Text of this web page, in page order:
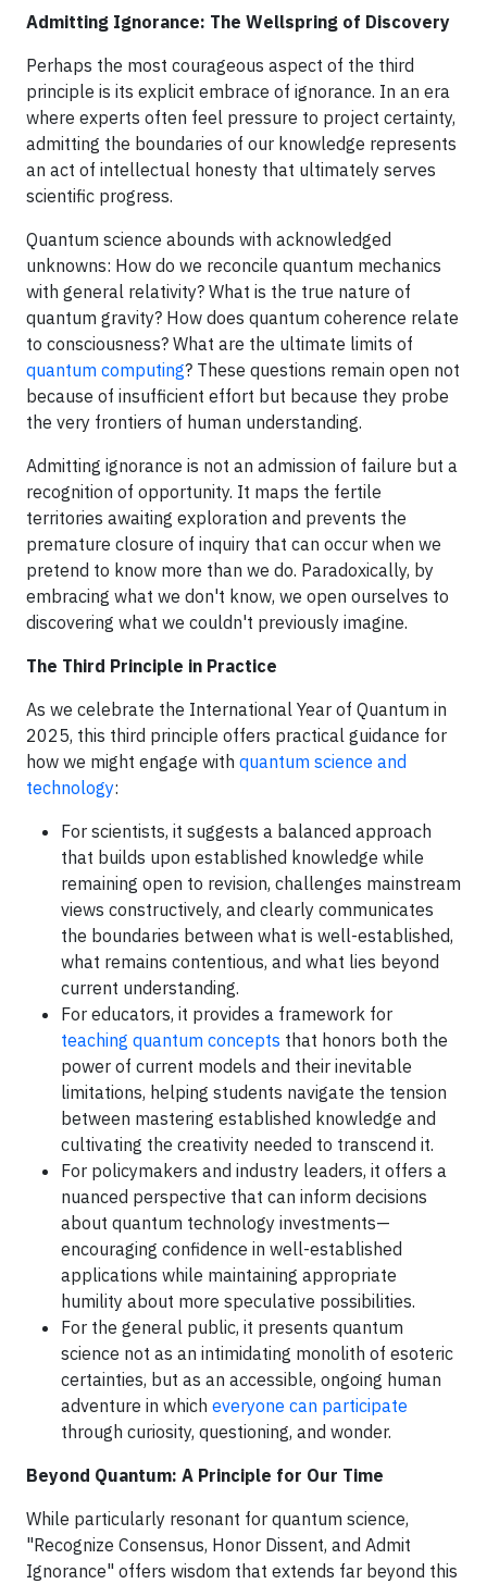
Admitting Ignorance: The Wellspring of Discovery
Perhaps the most courageous aspect of the third
principle is its explicit embrace of ignorance. In an era
where experts often feel pressure to project certainty,
admitting the boundaries of our knowledge represents
an act of intellectual honesty that ultimately serves
scientific progress.
Quantum science abounds with acknowledged
unknowns: How do we reconcile quantum mechanics
with general relativity? What is the true nature of
quantum gravity? How does quantum coherence relate
to consciousness? What are the ultimate limits of
quantum computing? These questions remain open not
because of insufficient effort but because they probe
the very frontiers of human understanding.
Admitting ignorance is not an admission of failure but a
recognition of opportunity. It maps the fertile
territories awaiting exploration and prevents the
premature closure of inquiry that can occur when we
pretend to know more than we do. Paradoxically, by
embracing what we don't know, we open ourselves to
discovering what we couldn't previously imagine.
The Third Principle in Practice
As we celebrate the International Year of Quantum in
2025, this third principle offers practical guidance for
how we might engage with quantum science and
technology:
For scientists, it suggests a balanced approach
that builds upon established knowledge while
remaining open to revision, challenges mainstream
views constructively, and clearly communicates
the boundaries between what is well-established,
what remains contentious, and what lies beyond
current understanding.
For educators, it provides a framework for
teaching quantum concepts that honors both the
power of current models and their inevitable
limitations, helping students navigate the tension
between mastering established knowledge and
cultivating the creativity needed to transcend it.
For policymakers and industry leaders, it offers a
nuanced perspective that can inform decisions
about quantum technology investments—
encouraging confidence in well-established
applications while maintaining appropriate
humility about more speculative possibilities.
For the general public, it presents quantum
science not as an intimidating monolith of esoteric
certainties, but as an accessible, ongoing human
adventure in which everyone can participate
through curiosity, questioning, and wonder.
Beyond Quantum: A Principle for Our Time
While particularly resonant for quantum science,
"Recognize Consensus, Honor Dissent, and Admit
Ignorance" offers wisdom that extends far beyond this